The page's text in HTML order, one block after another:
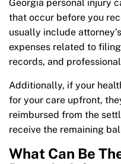
Georgia personal injury
that occur before you
usually include
expenses related to
records, and
Additionally, if your
for your care upfront,
reimbursed from the
receive the remaining
What Can Be